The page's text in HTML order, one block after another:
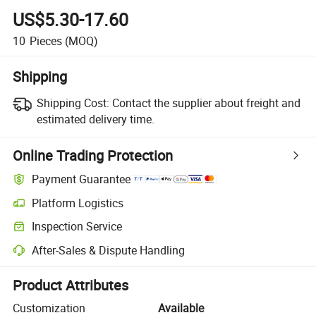
US$5.30-17.60
10 Pieces (MOQ)
Shipping
Shipping Cost: Contact the supplier about freight and
estimated delivery time.
Online Trading Protection
Payment Guarantee
Platform Logistics
Clearer shipment tracking with platform-supported logistics.
Inspection Service
Optional pre-shipment inspection for quality and quantity checks.
After-Sales & Dispute Handling
Platform-assisted dispute resolution, including refunds or returns
Product Attributes
Customization
Available